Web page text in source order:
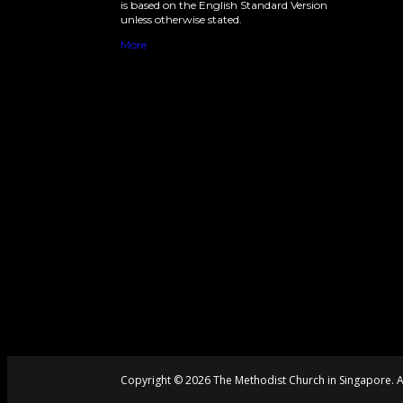
is based on the English Standard Version
unless otherwise stated.
More
Copyright © 2026 The Methodist Church in Singapore.